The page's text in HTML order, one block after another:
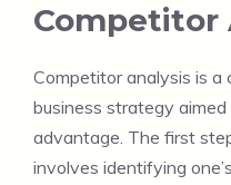
Competitor
Competitor analysis is a
business strategy
advantage. The first
involves identifying